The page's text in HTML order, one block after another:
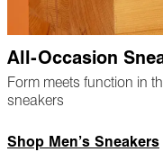
All-Occasion
Form meets function in
sneakers
Shop Men’s Sneakers